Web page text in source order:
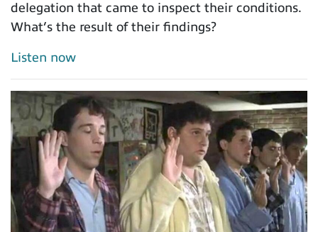
delegation that came to inspect their conditions.
What’s the result of their findings?
Listen now